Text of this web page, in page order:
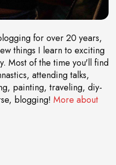
for over 20 years,
things I learn to exciting
Most of the time you'll find
attending talks,
painting, traveling, diy-
blogging! More about